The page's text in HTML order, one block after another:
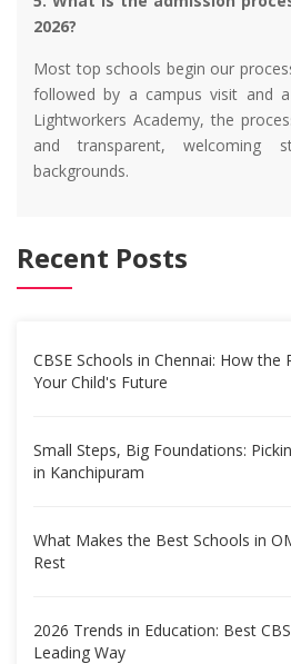
2026?
Most top schools begin our
followed by a campus visit and
Lightworkers Academy, the
and transparent, welcoming
backgrounds.
Recent Posts
CBSE Schools in Chennai: How the
Your Child's Future
Small Steps, Big Foundations:
in Kanchipuram
What Makes the Best Schools in
Rest
2026 Trends in Education: Best
Leading Way